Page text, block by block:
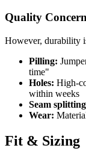
Quality
However, durability
Pilling:
time"
Holes: High-
within weeks
Seam
Wear:
Fit & Sizing